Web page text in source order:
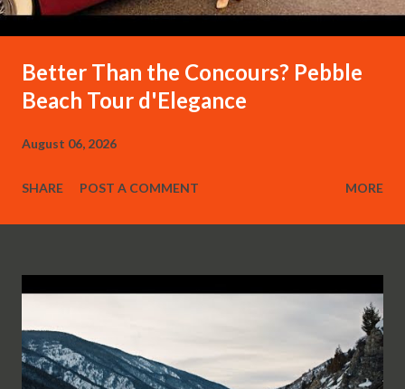
Better Than the Concours? Pebble
Beach Tour d'Elegance
August 06, 2026
SHARE POST A COMMENT MORE